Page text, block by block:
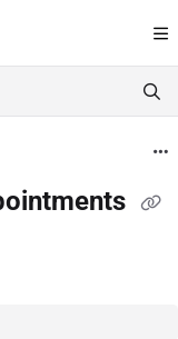
further.